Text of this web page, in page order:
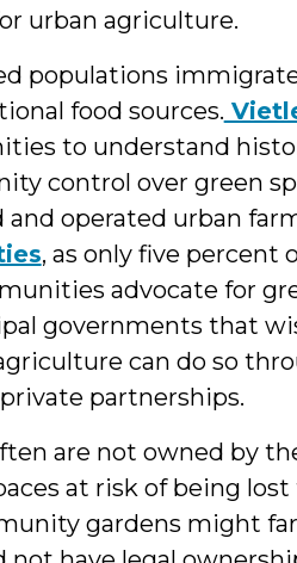
urban agriculture.
populations
food sources.
to understand
control over green
operated urban
, as only five percent
advocate for
governments that
can do so
partnerships.
are not owned by
at risk of being lost
gardens might